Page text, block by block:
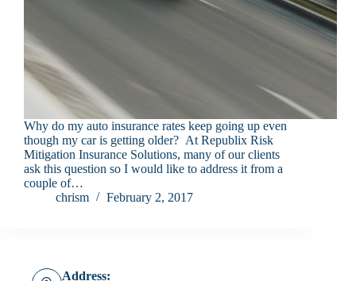
Why do my auto insurance rates keep going up even
though my car is getting older? At Republix Risk
Mitigation Insurance Solutions, many of our clients
ask this question so I would like to address it from a
couple of…
chrism
February 2, 2017
Address: